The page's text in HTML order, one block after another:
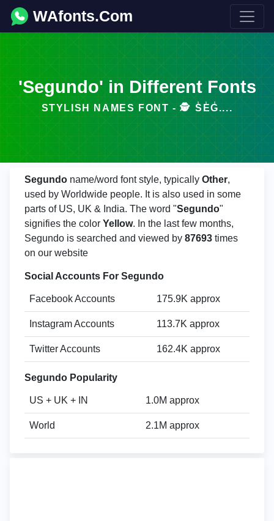
WAfonts.Com
'Segundo' in Different Fonts
STYLISH NAMES FONT - 🕵️️ S̾E̾G̾....
Segundo name/word font style, typically Other,
used by Worldwide people. It is also used in some
parts of US, UK & India. The word "Segundo"
signifies the color Yellow. In the last few months,
Segundo is searched and viewed by 87693 times
on our website
Social Accounts For Segundo
Facebook Accounts 175.9K approx
Instagram Accounts 113.7K approx
Twitter Accounts 162.4K approx
Segundo Popularity
US + UK + IN 1.0M approx
World 2.1M approx